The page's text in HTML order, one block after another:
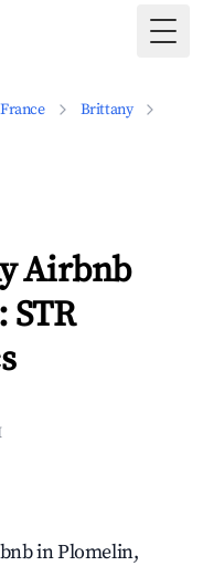
France
Brittany
Airbnb
STR
in Plomelin,